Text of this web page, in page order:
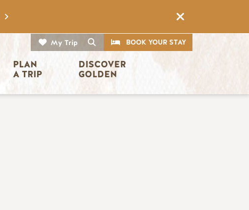
My Trip Search
CTABOOK YOUR STAY
PLAN
A TRIP
DISCOVER
GOLDEN